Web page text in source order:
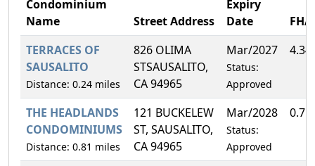
Condominium
Name
Street Address
Expiry
Date
TERRACES OF
SAUSALITO
Distance: 0.24 miles
826 OLIMA
STSAUSALITO,
CA 94965
Mar/2027
Status:
Approved
THE HEADLANDS
CONDOMINIUMS
Distance: 0.81 miles
121 BUCKELEW
ST, SAUSALITO,
CA 94965
Mar/2028
Status:
Approved